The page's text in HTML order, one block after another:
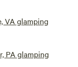
VA glamping
PA glamping